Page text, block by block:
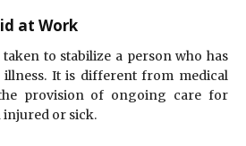
at Work
to stabilize a person who has
It is different from medical
provision of ongoing care for
injured or sick.